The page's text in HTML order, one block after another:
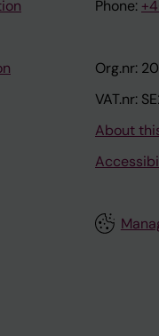
Phone:
Org.nr:
VAT.nr:
About